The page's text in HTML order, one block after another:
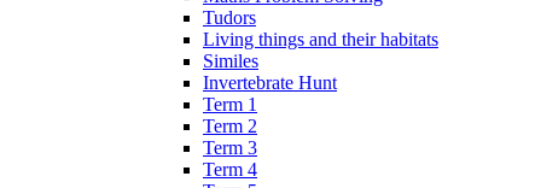
Tudors
Living things and their habitats
Similes
Invertebrate Hunt
Term 1
Term 2
Term 3
Term 4